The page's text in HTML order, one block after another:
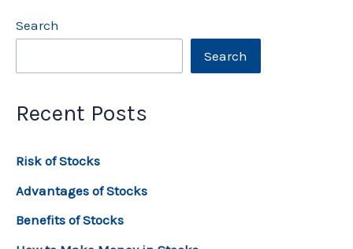
Search
Search
Recent Posts
Risk of Stocks
Advantages of Stocks
Benefits of Stocks